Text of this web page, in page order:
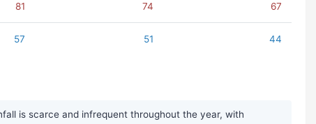
81 74 67
57 51 44
is scarce and infrequent throughout the year, with